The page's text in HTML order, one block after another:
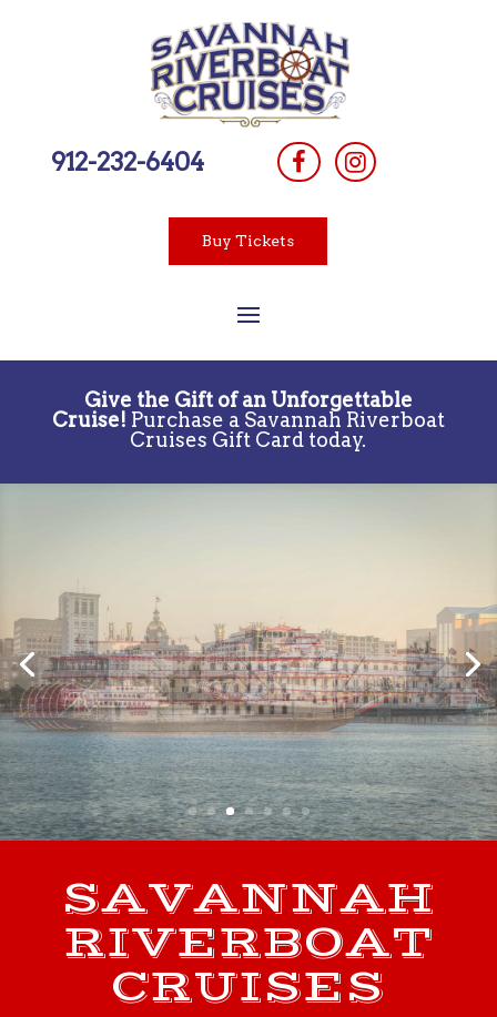
912-232-6404
Buy Tickets
Give the Gift of an Unforgettable
Cruise! Purchase a Savannah Riverboat
Cruises Gift Card today.
SAVANNAH
RIVERBOAT
CRUISES